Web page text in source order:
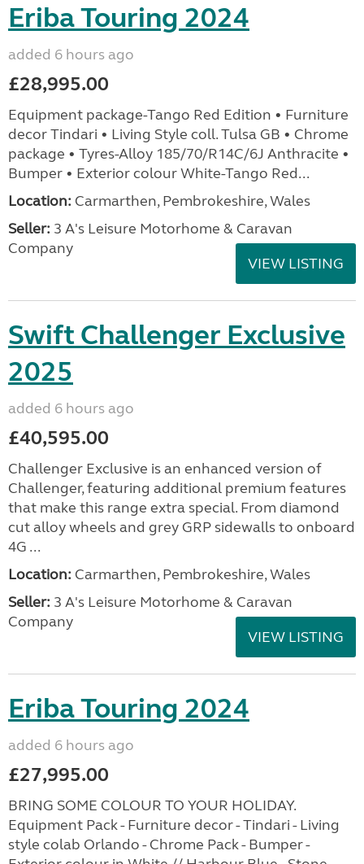
Eriba Touring 2024
added 6 hours ago
£28,995.00
Equipment package-Tango Red Edition • Furniture
decor Tindari • Living Style coll. Tulsa GB • Chrome
package • Tyres-Alloy 185/70/R14C/6J Anthracite •
Bumper • Exterior colour White-Tango Red...
Location: Carmarthen, Pembrokeshire, Wales
Seller: 3 A's Leisure Motorhome & Caravan
Company
VIEW LISTING
Swift Challenger Exclusive
2025
added 6 hours ago
£40,595.00
Challenger Exclusive is an enhanced version of
Challenger, featuring additional premium features
that make this range extra special. From diamond
cut alloy wheels and grey GRP sidewalls to onboard
4G ...
Location: Carmarthen, Pembrokeshire, Wales
Seller: 3 A's Leisure Motorhome & Caravan
Company
VIEW LISTING
Eriba Touring 2024
added 6 hours ago
£27,995.00
BRING SOME COLOUR TO YOUR HOLIDAY.
Equipment Pack - Furniture decor - Tindari - Living
style colab Orlando - Chrome Pack - Bumper -